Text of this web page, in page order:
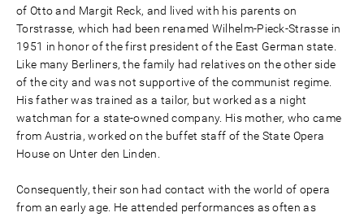
of Otto and Margit Reck, and lived with his parents on
Torstrasse, which had been renamed Wilhelm-Pieck-Strasse in
1951 in honor of the first president of the East German state.
Like many Berliners, the family had relatives on the other side
of the city and was not supportive of the communist regime.
His father was trained as a tailor, but worked as a night
watchman for a state-owned company. His mother, who came
from Austria, worked on the buffet staff of the State Opera
House on Unter den Linden.
Consequently, their son had contact with the world of opera
from an early age. He attended performances as often as